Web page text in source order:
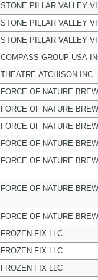
STONE PILLAR VALLEY
STONE PILLAR VALLEY
STONE PILLAR VALLEY
COMPASS GROUP USA
THEATRE ATCHISON INC
FORCE OF NATURE
FORCE OF NATURE
FORCE OF NATURE
FORCE OF NATURE
FORCE OF NATURE
FORCE OF NATURE
FORCE OF NATURE
FROZEN FIX LLC
FROZEN FIX LLC
FROZEN FIX LLC